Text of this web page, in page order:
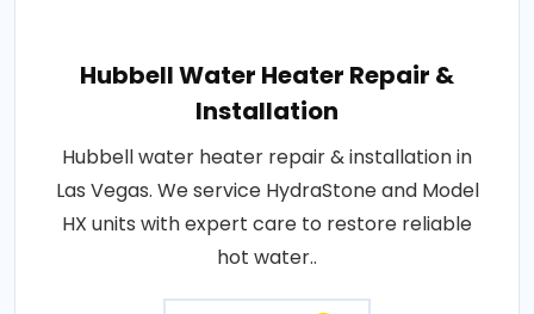
Hubbell Water Heater Repair &
Installation
Hubbell water heater repair & installation in
Las Vegas. We service HydraStone and Model
HX units with expert care to restore reliable
hot water..